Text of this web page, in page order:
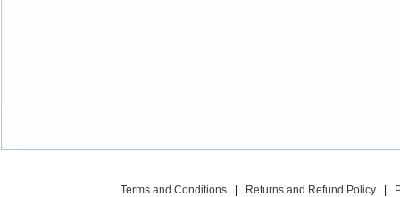
Terms and Conditions Returns and Refund Policy